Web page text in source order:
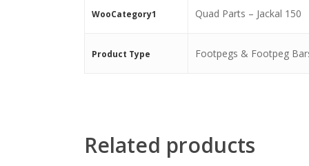
WooCategory1 Quad Parts – Jackal 150
Product Type Footpegs & Footpeg
Related products